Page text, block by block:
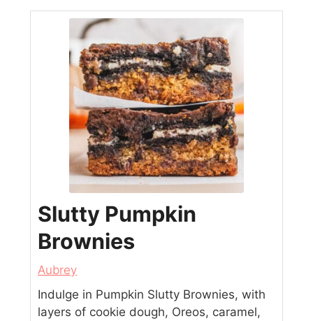
Slutty Pumpkin
Brownies
Aubrey
Indulge in Pumpkin Slutty Brownies, with
layers of cookie dough, Oreos, caramel,